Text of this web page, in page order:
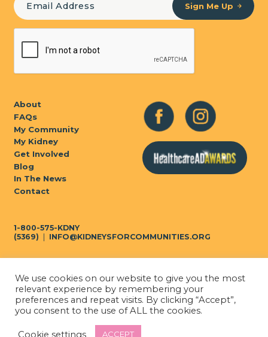
Sign Me Up
About
FAQs
My Community
My Kidney
Get Involved
Blog
In The News
Contact
1-800-575-KDNY
(5369)
INFO@KIDNEYSFORCOMMUNITIES.ORG
Privacy Policy | Terms of Use
© 2026Kidneys for
We use cookies on our website to give you the most
relevant experience by remembering your
preferences and repeat visits. By clicking “Accept”,
you consent to the use of ALL the cookies.
Cookie settings ACCEPT